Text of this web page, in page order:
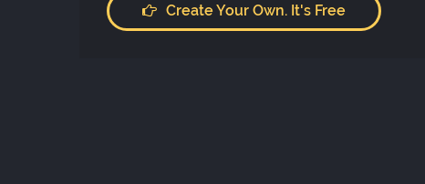
Create Your Own. It's Free